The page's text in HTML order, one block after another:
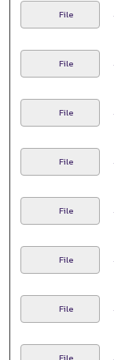
File
File
File
File
File
File
File